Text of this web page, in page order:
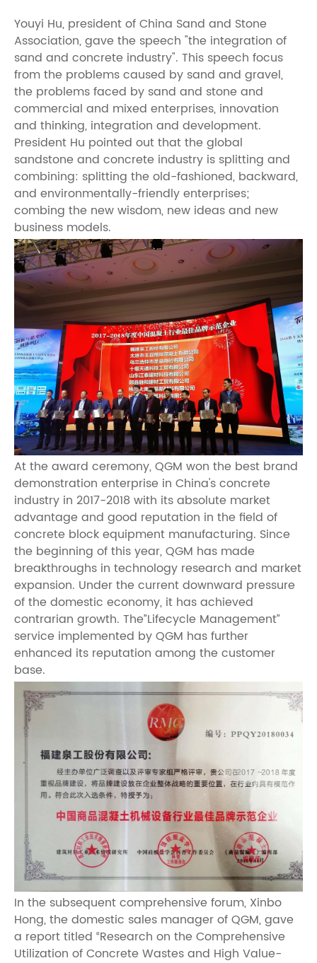
Youyi Hu, president of China Sand and Stone
Association, gave the speech "the integration of
sand and concrete industry". This speech focus
from the problems caused by sand and gravel,
the problems faced by sand and stone and
commercial and mixed enterprises, innovation
and thinking, integration and development.
President Hu pointed out that the global
sandstone and concrete industry is splitting and
combining: splitting the old-fashioned, backward,
and environmentally-friendly enterprises;
combing the new wisdom, new ideas and new
business models.
At the award ceremony, QGM won the best brand
demonstration enterprise in China's concrete
industry in 2017-2018 with its absolute market
advantage and good reputation in the field of
concrete block equipment manufacturing. Since
the beginning of this year, QGM has made
breakthroughs in technology research and market
expansion. Under the current downward pressure
of the domestic economy, it has achieved
contrarian growth. The”Lifecycle Management”
service implemented by QGM has further
enhanced its reputation among the customer
base.
In the subsequent comprehensive forum, Xinbo
Hong, the domestic sales manager of QGM, gave
a report titled “Research on the Comprehensive
Utilization of Concrete Wastes and High Value-